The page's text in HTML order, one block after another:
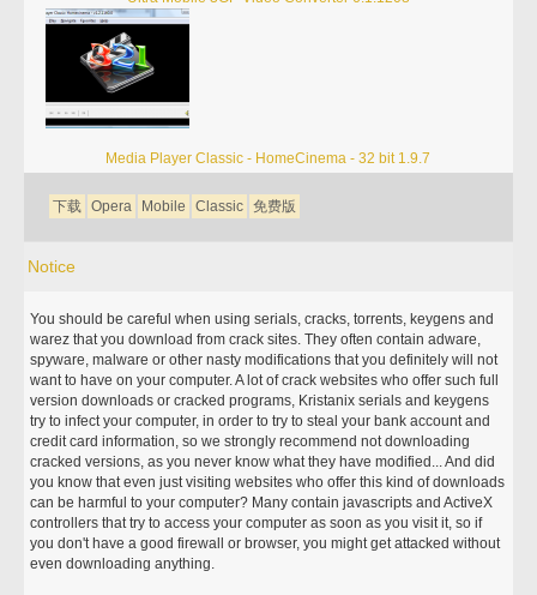
Media Player Classic - HomeCinema - 32 bit 1.9.7
下载 Opera Mobile Classic 免费版
Notice
You should be careful when using serials, cracks, torrents, keygens and
warez that you download from crack sites. They often contain adware,
spyware, malware or other nasty modifications that you definitely will not
want to have on your computer. A lot of crack websites who offer such full
version downloads or cracked programs, Kristanix serials and keygens
try to infect your computer, in order to try to steal your bank account and
credit card information, so we strongly recommend not downloading
cracked versions, as you never know what they have modified... And did
you know that even just visiting websites who offer this kind of downloads
can be harmful to your computer? Many contain javascripts and ActiveX
controllers that try to access your computer as soon as you visit it, so if
you don't have a good firewall or browser, you might get attacked without
even downloading anything.